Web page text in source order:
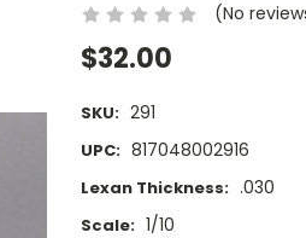
(No
$32.00
SKU: 291
UPC: 817048002916
Lexan Thickness: .030
Scale: 1/10